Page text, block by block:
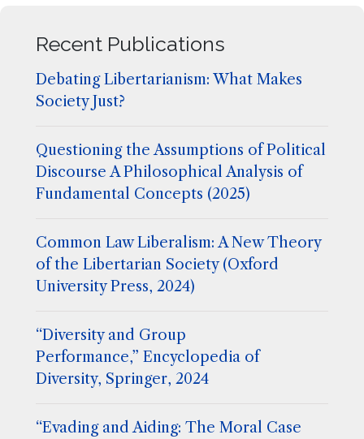
Recent Publications
Debating Libertarianism: What Makes
Society Just?
Questioning the Assumptions of Political
Discourse A Philosophical Analysis of
Fundamental Concepts (2025)
Common Law Liberalism: A New Theory
of the Libertarian Society (Oxford
University Press, 2024)
“Diversity and Group
Performance,” Encyclopedia of
Diversity, Springer, 2024
“Evading and Aiding: The Moral Case